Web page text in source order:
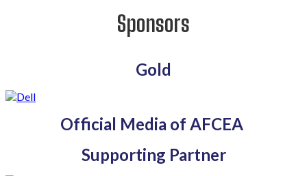
Sponsors
Gold
Official Media of AFCEA
Supporting Partner